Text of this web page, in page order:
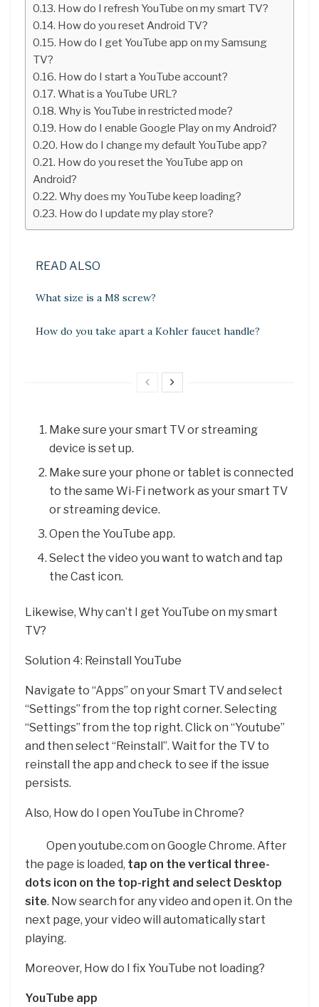
How do I refresh YouTube on my smart TV?
How do you reset Android TV?
How do I get YouTube app on my Samsung
TV?
How do I start a YouTube account?
What is a YouTube URL?
Why is YouTube in restricted mode?
How do I enable Google Play on my Android?
How do I change my default YouTube app?
How do you reset the YouTube app on
Android?
Why does my YouTube keep loading?
How do I update my play store?
READ ALSO
What size is a M8 screw?
How do you take apart a Kohler faucet handle?
Make sure your smart TV or streaming
device is set up.
Make sure your phone or tablet is connected
to the same Wi-Fi network as your smart TV
or streaming device.
Open the YouTube app.
Select the video you want to watch and tap
the Cast icon.
Likewise, Why can’t I get YouTube on my smart
TV?
Solution 4: Reinstall YouTube
Navigate to “Apps” on your Smart TV and select
“Settings” from the top right corner. Selecting
“Settings” from the top right. Click on “Youtube”
and then select “Reinstall”. Wait for the TV to
reinstall the app and check to see if the issue
persists.
Also, How do I open YouTube in Chrome?
Open youtube.com on Google Chrome. After
the page is loaded, tap on the vertical three-
dots icon on the top-right and select Desktop
site. Now search for any video and open it. On the
next page, your video will automatically start
playing.
Moreover, How do I fix YouTube not loading?
YouTube app